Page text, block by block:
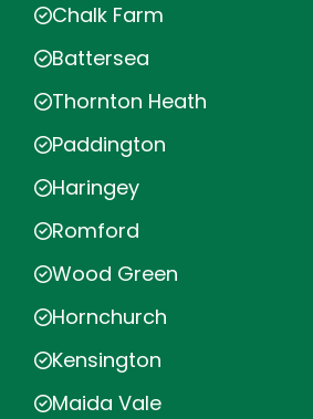
Chalk Farm
Battersea
Thornton Heath
Paddington
Haringey
Romford
Wood Green
Hornchurch
Kensington
Maida Vale